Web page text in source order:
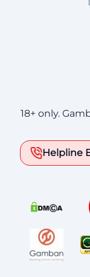
18+ only.
Helpline